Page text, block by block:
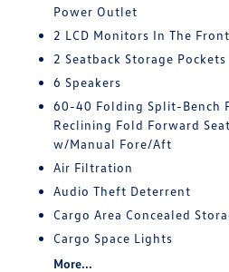
Power Outlet
2 LCD Monitors In The Front
2 Seatback Storage Pockets
6 Speakers
60-40 Folding Split-Bench
Reclining Fold Forward
w/Manual Fore/Aft
Air Filtration
Audio Theft Deterrent
Cargo Area Concealed
Cargo Space Lights
More...